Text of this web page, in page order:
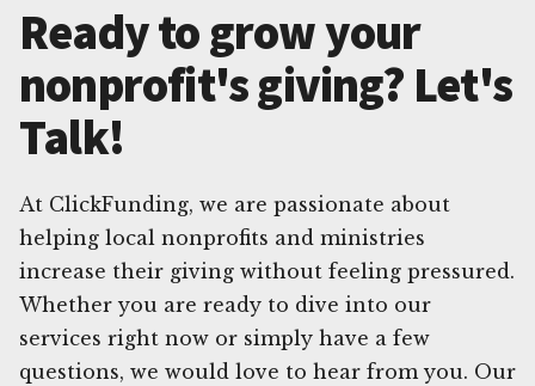
Ready to grow your
nonprofit's giving? Let's
Talk!
At ClickFunding, we are passionate about
helping local nonprofits and ministries
increase their giving without feeling pressured.
Whether you are ready to dive into our
services right now or simply have a few
questions, we would love to hear from you. Our